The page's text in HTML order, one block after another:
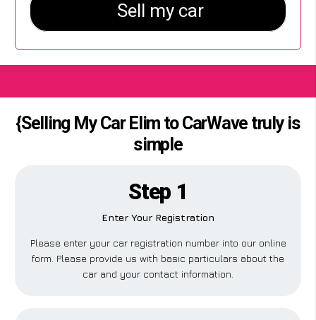
{Selling My Car Elim to CarWave truly is
simple
Step 1
Enter Your Registration
Please enter your car registration number into our online
form. Please provide us with basic particulars about the
car and your contact information.